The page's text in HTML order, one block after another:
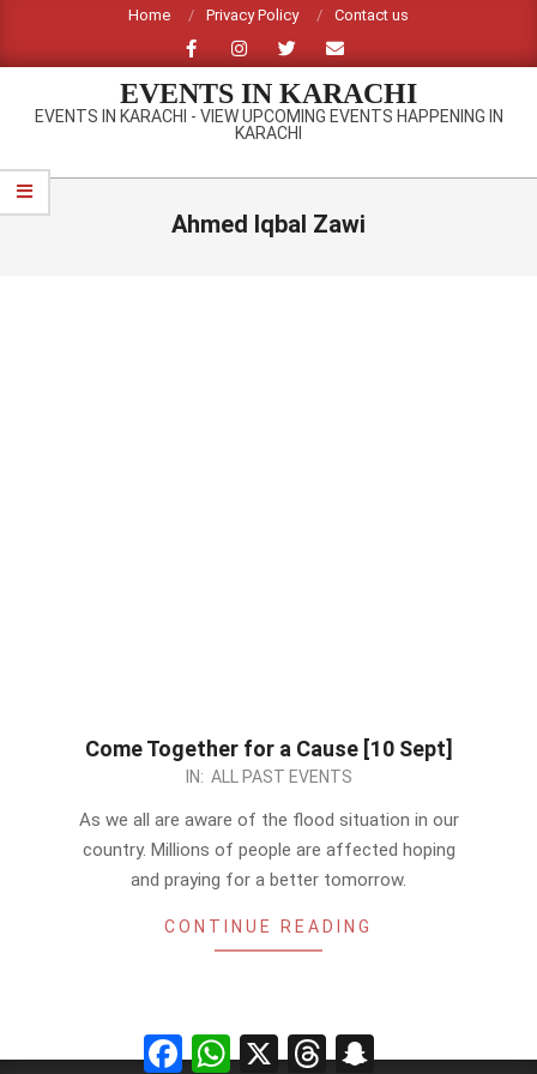
content
Home Privacy Policy Contact us
EVENTS IN KARACHI
EVENTS IN KARACHI - VIEW UPCOMING EVENTS HAPPENING IN
KARACHI
Primary
Navigation
Ahmed Iqbal Zawi
Come Together for a Cause [10 Sept]
IN: ALL PAST EVENTS
As we all are aware of the flood situation in our
country. Millions of people are affected hoping
and praying for a better tomorrow.
CONTINUE READING
FacebookWhatsApp
X Threads